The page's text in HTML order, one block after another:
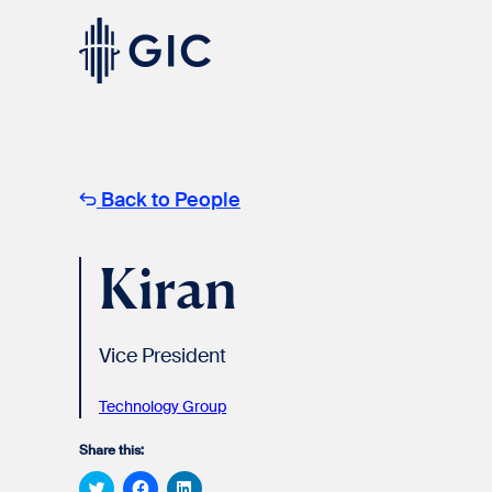
ExperiencedProfessionals
Students& Graduates
Back to People
Kiran
Vice President
Technology Group
Share this:
Click Click Click